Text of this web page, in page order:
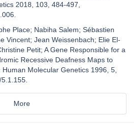
2018, 103, 484-497,
Place; Nabiha Salem; Sébastien
Vincent; Jean Weissenbach; Elie El-
Petit; A Gene Responsible for a
Recessive Deafness Maps to
Molecular Genetics 1996, 5,
More